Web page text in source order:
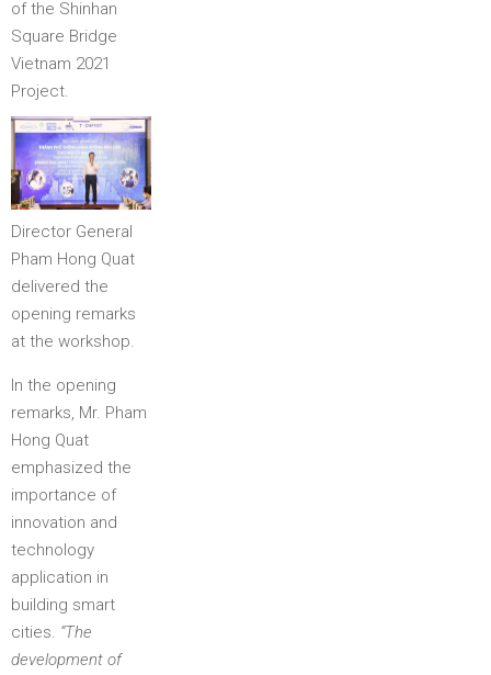
of the Shinhan
Square Bridge
Vietnam 2021
Project.
Director General
Pham Hong Quat
delivered the
opening remarks
at the workshop.
In the opening
remarks, Mr. Pham
Hong Quat
emphasized the
importance of
innovation and
technology
application in
building smart
cities. “The
development of